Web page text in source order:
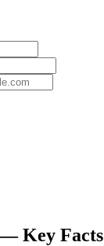
Key Facts